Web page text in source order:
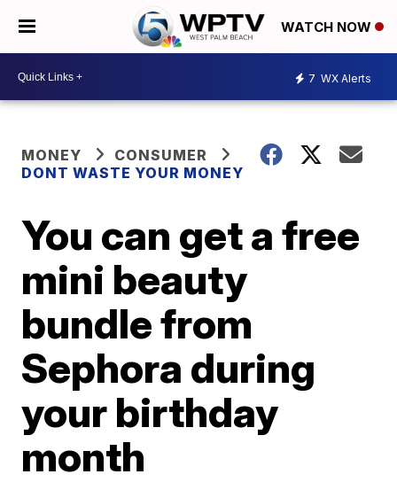
WATCH NOW
7 WX Alerts
MONEY
CONSUMER
DONT WASTE YOUR MONEY
You can get a free
mini beauty
bundle from
Sephora during
your birthday
month